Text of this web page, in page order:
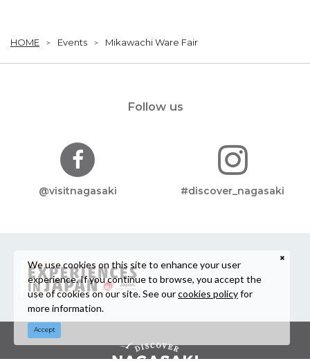
HOME Events Mikawachi Ware Fair
Follow us
@visitnagasaki #discover_nagasaki
We use cookies on this site to enhance your user
experience. If you continue to browse, you accept the
use of cookies on our site. See ourcookies policyfor
more information.
Accept